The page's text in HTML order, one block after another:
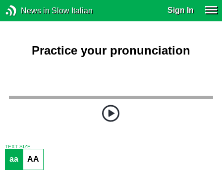
News in Slow Italian Sign In
Practice your pronunciation
TEXT SIZE
aa AA